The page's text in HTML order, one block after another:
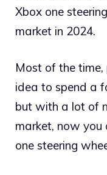
Xbox one
market in 2024.
Most of the time,
idea to spend a
but with a lot of
market, now you
one steering